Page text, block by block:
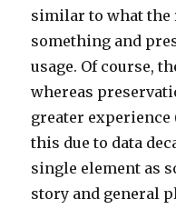
similar to what the
something and
usage. Of course,
whereas
greater
this due to data
single element as
story and general